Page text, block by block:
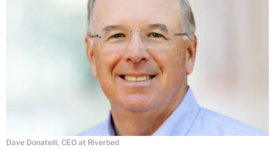
Dave Donatelli, CEO at Riverbed